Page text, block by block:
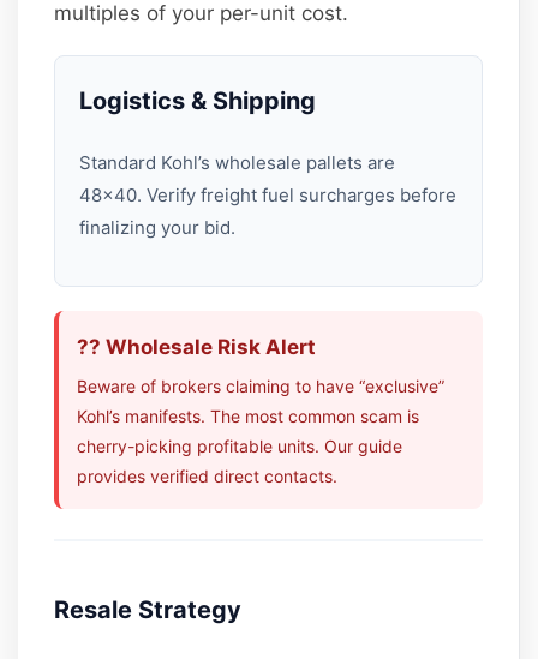
multiples of your per-unit cost.
Logistics & Shipping
Standard Kohl’s wholesale pallets are
48×40. Verify freight fuel surcharges before
finalizing your bid.
?? Wholesale Risk Alert
Beware of brokers claiming to have “exclusive”
Kohl’s manifests. The most common scam is
cherry-picking profitable units. Our guide
provides verified direct contacts.
Resale Strategy